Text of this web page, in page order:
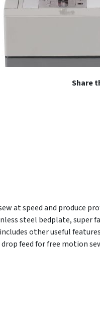
Share
at speed and produce
steel bedplate, super
other useful
feed for free motion